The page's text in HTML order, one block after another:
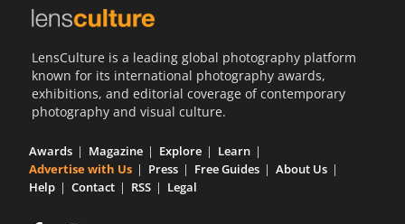
LensCulture is a leading global photography platform
known for its international photography awards,
exhibitions, and editorial coverage of contemporary
photography and visual culture.
Awards Magazine Explore
Learn
Advertise with Us
Press Free Guides
About Us
Help
Contact RSS Legal